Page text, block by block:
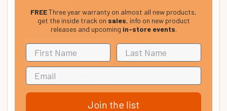
£ 59.00 £ 75.00
In Stock
FREEThree year warranty on almost all new products,
get the inside track on sales, info on new product
releases and upcoming in-store events.
Join the list